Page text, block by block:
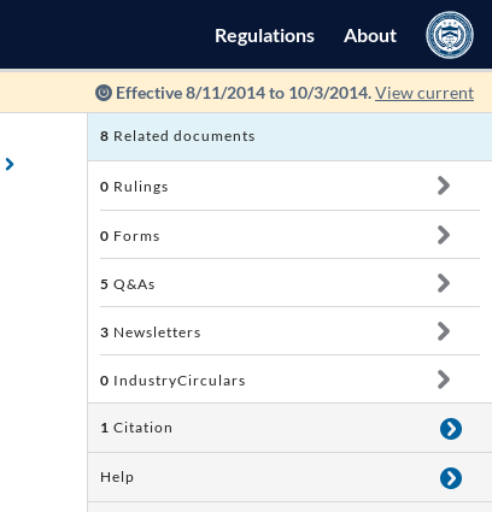
Regulations About
Effective 8/11/2014 to 10/3/2014.View current
8 Related documents
0 Rulings
0 Forms
5 Q&As
3 Newsletters
0 IndustryCirculars
1 Citation
Help